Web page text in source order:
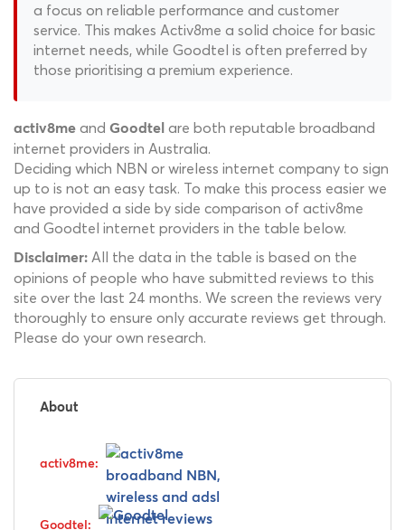
a focus on reliable performance and customer
service. This makes Activ8me a solid choice for basic
internet needs, while Goodtel is often preferred by
those prioritising a premium experience.
activ8me and Goodtel are both reputable broadband
internet providers in Australia.
Deciding which NBN or wireless internet company to sign
up to is not an easy task. To make this process easier we
have provided a side by side comparison of activ8me
and Goodtel internet providers in the table below.
Disclaimer: All the data in the table is based on the
opinions of people who have submitted reviews to this
site over the last 24 months. We screen the reviews very
thoroughly to ensure only accurate reviews get through.
Please do your own research.
About